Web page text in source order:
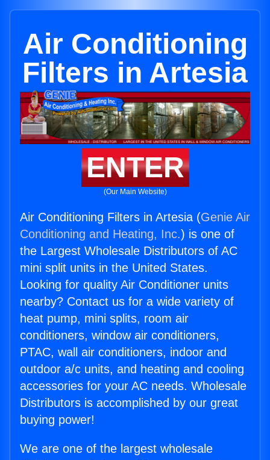
Air Conditioning
Filters in Artesia
ENTER
(Our Main Website)
Air Conditioning Filters in Artesia (Genie Air
Conditioning and Heating, Inc.) is one of
the Largest Wholesale Distributors of AC
mini split units in the United States.
Looking for quality Air Conditioner units
nearby? Contact us for a wide variety of
heat pump, mini splits, room air
conditioners, window air conditioners,
PTAC, wall air conditioners, indoor and
outdoor a/c units, and heating and cooling
accessories for your AC needs. Wholesale
Distributors is accomplished by our great
buying power!
We are one of the largest wholesale